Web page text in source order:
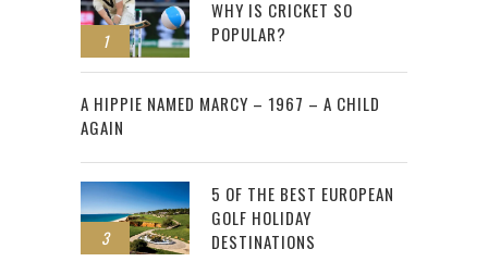
1
WHY IS CRICKET SO
POPULAR?
2
A HIPPIE NAMED MARCY – 1967 – A CHILD
AGAIN
3
5 OF THE BEST EUROPEAN
GOLF HOLIDAY
DESTINATIONS